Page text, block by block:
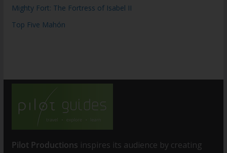
Mighty Fort: The Fortress of Isabel II
Top Five Mahón
Pilot Productions inspires its audience by creating